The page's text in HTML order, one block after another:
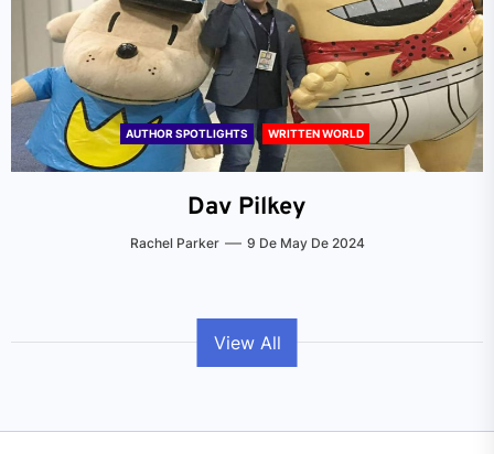
AUTHOR SPOTLIGHTS WRITTEN WORLD
Dav Pilkey
Rachel Parker 9 De May De 2024
View All